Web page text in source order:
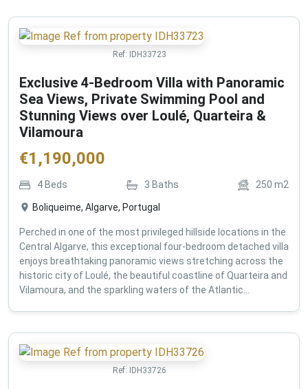
Ref: IDH33723
Exclusive 4-Bedroom Villa with Panoramic
Sea Views, Private Swimming Pool and
Stunning Views over Loulé, Quarteira &
Vilamoura
€1,190,000
4 Beds 3 Baths 250 m2
Boliqueime, Algarve, Portugal
Perched in one of the most privileged hillside locations in the
Central Algarve, this exceptional four-bedroom detached villa
enjoys breathtaking panoramic views stretching across the
historic city of Loulé, the beautiful coastline of Quarteira and
Vilamoura, and the sparkling waters of the Atlantic...
Ref: IDH33726